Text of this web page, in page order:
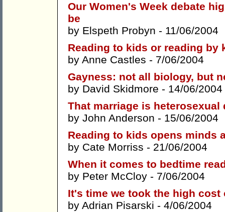
Our Women's Week debate
be
by Elspeth Probyn - 11/06/2004
Reading to kids or reading by
by Anne Castles - 7/06/2004
Gayness: not all biology, but
by David Skidmore - 14/06/2004
That marriage is
by John Anderson - 15/06/2004
Reading to kids opens minds
by Cate Morriss - 21/06/2004
When it comes to bedtime
by Peter McCloy - 7/06/2004
It's time we took the high
by Adrian Pisarski - 4/06/2004